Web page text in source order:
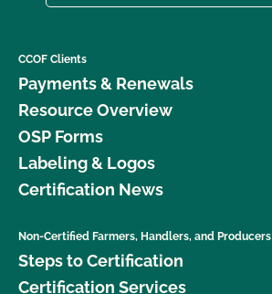
CCOF Clients
Payments & Renewals
Resource Overview
OSP Forms
Labeling & Logos
Certification News
Non-Certified Farmers, Handlers, and Producers
Steps to Certification
Certification Services